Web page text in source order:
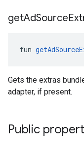
getAdSource
fun
Gets the extras
adapter, if present.
Public